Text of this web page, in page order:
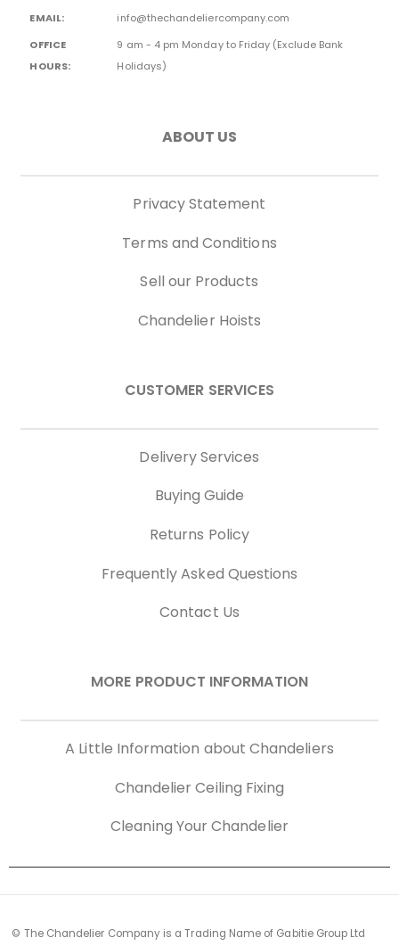
EMAIL:
info@thechandeliercompany.com
OFFICE
HOURS:
9 am - 4 pm Monday to Friday (Exclude Bank
Holidays)
ABOUT US
Privacy Statement
Terms and Conditions
Sell our Products
Chandelier Hoists
CUSTOMER SERVICES
Delivery Services
Buying Guide
Returns Policy
Frequently Asked Questions
Contact Us
MORE PRODUCT INFORMATION
A Little Information about Chandeliers
Chandelier Ceiling Fixing
Cleaning Your Chandelier
© The Chandelier Company is a Trading Name of Gabitie Group Ltd